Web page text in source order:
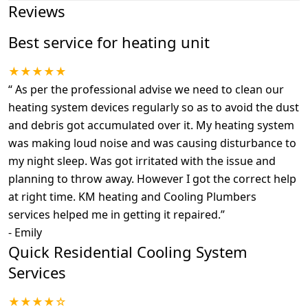
Reviews
Best service for heating unit
★★★★★
“As per the professional advise we need to clean our
heating system devices regularly so as to avoid the dust
and debris got accumulated over it. My heating system
was making loud noise and was causing disturbance to
my night sleep. Was got irritated with the issue and
planning to throw away. However I got the correct help
at right time. KM heating and Cooling Plumbers
services helped me in getting it repaired.”
- Emily
Quick Residential Cooling System
Services
★★★★☆